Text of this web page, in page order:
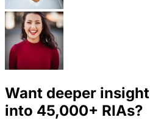
Want deeper insight
into 45,000+ RIAs?